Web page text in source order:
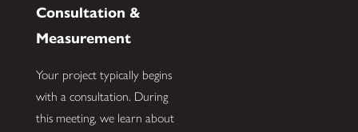
Consultation &
Measurement
Your project typically begins
with a consultation. During
this meeting, we learn about